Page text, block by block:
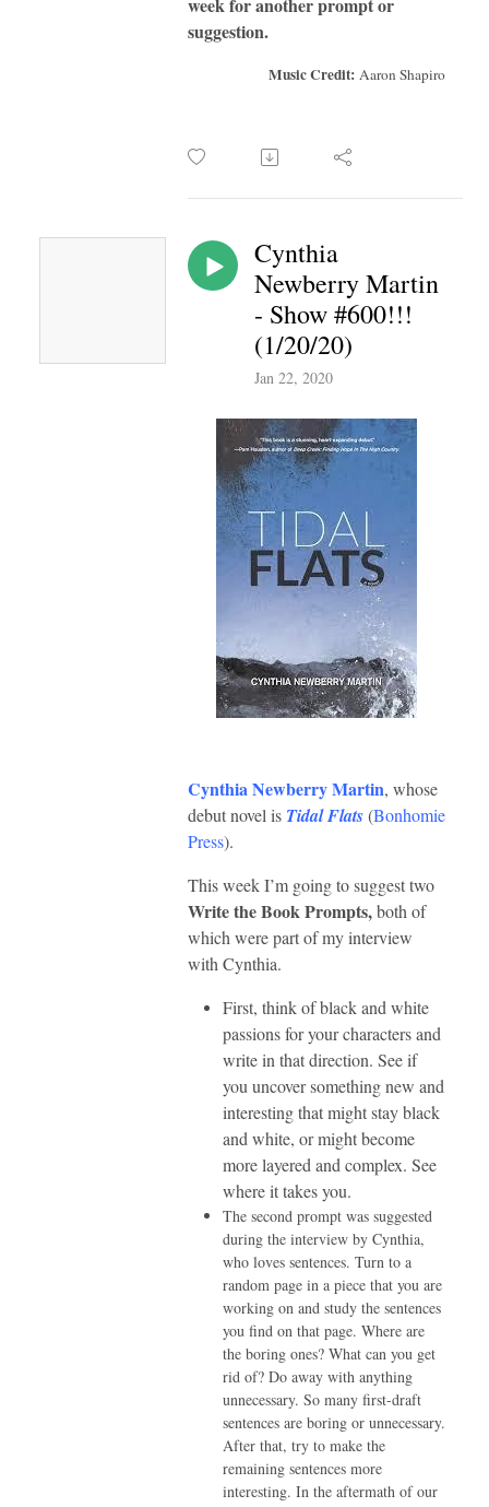
week for another prompt or
suggestion.
Music Credit: Aaron Shapiro
Cynthia
Newberry Martin
- Show #600!!!
(1/20/20)
Jan 22, 2020
Cynthia Newberry Martin, whose
debut novel is Tidal Flats(Bonhomie
Press).
This week I’m going to suggest two
Write the Book Prompts,both of
which were part of my interview
with Cynthia.
First, think of black and white
passions for your characters and
write in that direction. See if
you uncover something new and
interesting that might stay black
and white, or might become
more layered and complex. See
where it takes you.
The second prompt was suggested
during the interview by Cynthia,
who loves sentences. Turn to a
random page in a piece that you are
working on and study the sentences
you find on that page. Where are
the boring ones? What can you get
rid of? Do away with anything
unnecessary. So many first-draft
sentences are boring or unnecessary.
After that, try to make the
remaining sentences more
interesting. In the aftermath of our